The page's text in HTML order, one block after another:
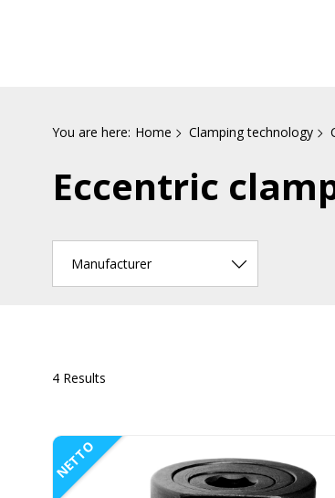
You are here: Home Clamping technology
Eccentric
Manufacturer
4 Results
NETTO